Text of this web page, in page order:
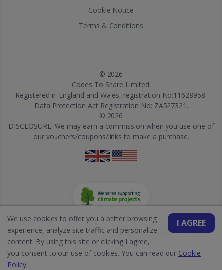
Cookie Notice
Terms & Conditions
© 2026
Codes To Share Limited.
Registered in England and Wales, registration No:11628958.
Data Protection Act Registration No: ZA527321.
© 2026
DISCLOSURE: We may earn a commission when you use one of
our vouchers/coupons/links to make a purchase.
I AGREE
We use cookies to offer you a better browsing
experience, analyze site traffic and personalize
content. By using this site or clicking I agree,
you consent to our use of cookies. You can read our Cookie
Policy.